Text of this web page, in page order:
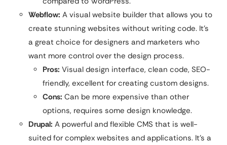
Webflow: A visual website builder that allows you to
create stunning websites without writing code. It’s
a great choice for designers and marketers who
want more control over the design process.
Pros: Visual design interface, clean code, SEO-
friendly, excellent for creating custom designs.
Cons: Can be more expensive than other
options, requires some design knowledge.
Drupal: A powerful and flexible CMS that is well-
suited for complex websites and applications. It’s a